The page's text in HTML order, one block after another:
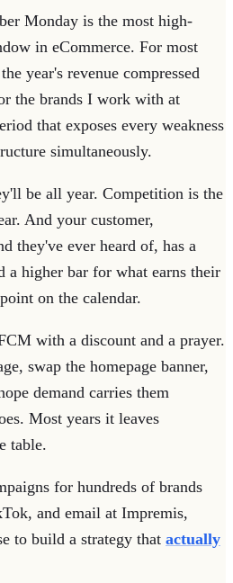
Monday is the most high-
in eCommerce. For most
year's revenue compressed
the brands I work with at
that exposes every weakness
simultaneously.
be all year. Competition is the
And your customer,
they've ever heard of, has a
a higher bar for what earns their
on the calendar.
with a discount and a prayer.
swap the homepage banner,
demand carries them
Most years it leaves
table.
for hundreds of brands
and email at Impremis,
to build a strategy that actually